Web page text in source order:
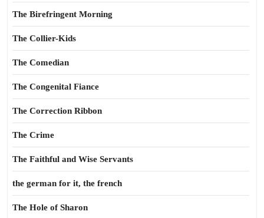
The Birefringent Morning
The Collier-Kids
The Comedian
The Congenital Fiance
The Correction Ribbon
The Crime
The Faithful and Wise Servants
the german for it, the french
The Hole of Sharon